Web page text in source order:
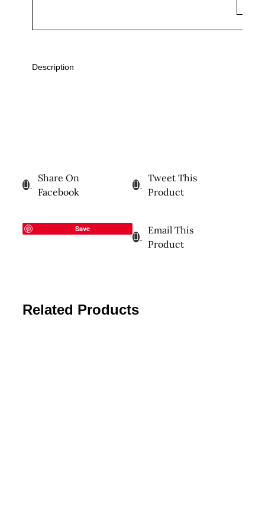
×
Description
Share On
Facebook
Tweet This
Product
Save
Email This
Product
Related Products